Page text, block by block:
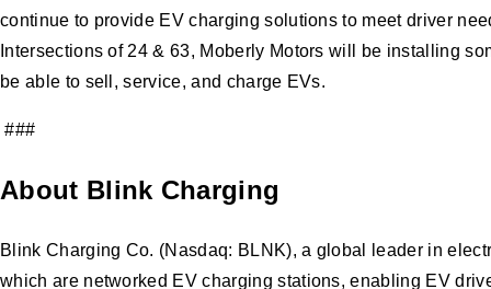
continue to provide EV charging solutions to meet driver
Intersections of 24 & 63, Moberly Motors will be installing
be able to sell, service, and charge EVs.
###
About Blink Charging
Blink Charging Co. (Nasdaq: BLNK), a global leader in
which are networked EV charging stations, enabling EV